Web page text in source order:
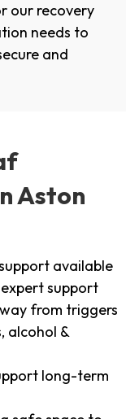
our recovery
needs to
and
Aston
available
support
from triggers
alcohol &
long-term